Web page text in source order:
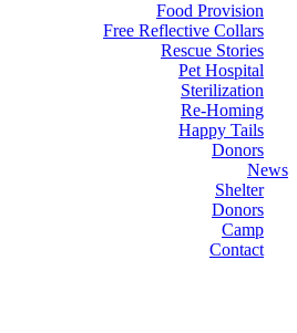
Food Provision
Free Reflective Collars
Rescue Stories
Pet Hospital
Sterilization
Re-Homing
Happy Tails
Donors
News
Shelter
Donors
Camp
Contact